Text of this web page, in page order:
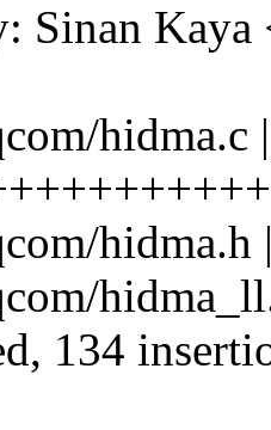
Sinan
hidma.c
hidma.h
134